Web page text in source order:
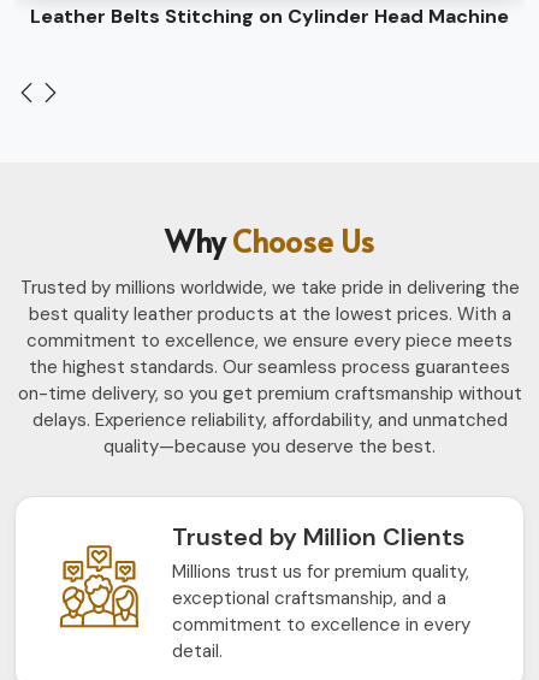
Leather Belts Stitching on Cylinder Head Machine
WhyChoose Us
Trusted by millions worldwide, we take pride in delivering the
best quality leather products at the lowest prices. With a
commitment to excellence, we ensure every piece meets
the highest standards. Our seamless process guarantees
on-time delivery, so you get premium craftsmanship without
delays. Experience reliability, affordability, and unmatched
quality—because you deserve the best.
Trusted by Million Clients
Millions trust us for premium quality,
exceptional craftsmanship, and a
commitment to excellence in every
detail.